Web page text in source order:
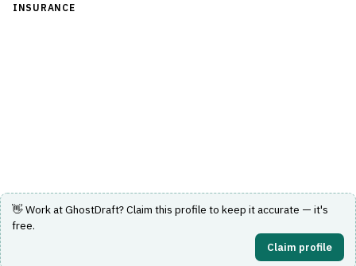
INSURANCE
👋 Work atGhostDraft? Claim this profile to keep it accurate — it's
free.
Claim profile